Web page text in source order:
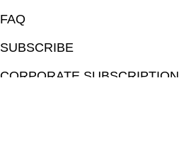
FAQ
SUBSCRIBE
CORPORATE SUBSCRIPTION